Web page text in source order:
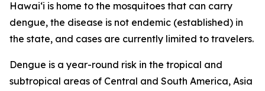
Hawai‘i is home to the mosquitoes that can carry
dengue, the disease is not endemic (established) in
the state, and cases are currently limited to travelers.
Dengue is a year-round risk in the tropical and
subtropical areas of Central and South America, Asia